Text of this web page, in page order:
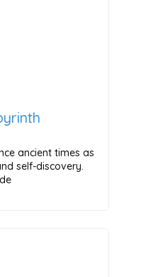
ancient times as
self-discovery.